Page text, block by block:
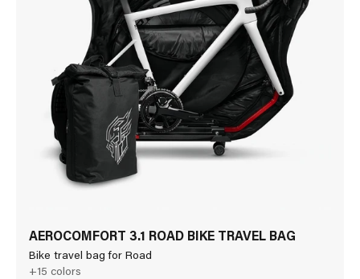
AEROCOMFORT 3.1 ROAD BIKE TRAVEL BAG
Bike travel bag for Road
+15 colors